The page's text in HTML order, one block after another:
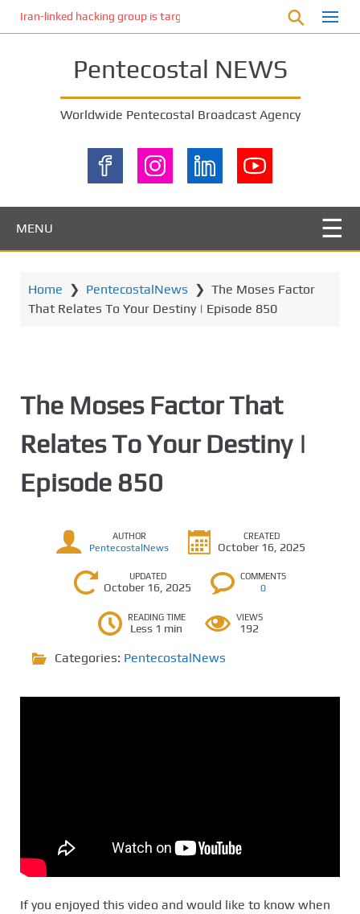
Iran-linked hacking group is targeting Israeli shipping, US
Pentecostal NEWS
Worldwide Pentecostal Broadcast Agency
MENU
Home ❯ PentecostalNews ❯ The Moses Factor
That Relates To Your Destiny | Episode 850
The Moses Factor That
Relates To Your Destiny |
Episode 850
AUTHOR
PentecostalNews
CREATED
October 16, 2025
UPDATED
October 16, 2025
COMMENTS
0
READING TIME
Less 1 min
VIEWS
192
Categories: PentecostalNews
If you enjoyed this video and would like to know when